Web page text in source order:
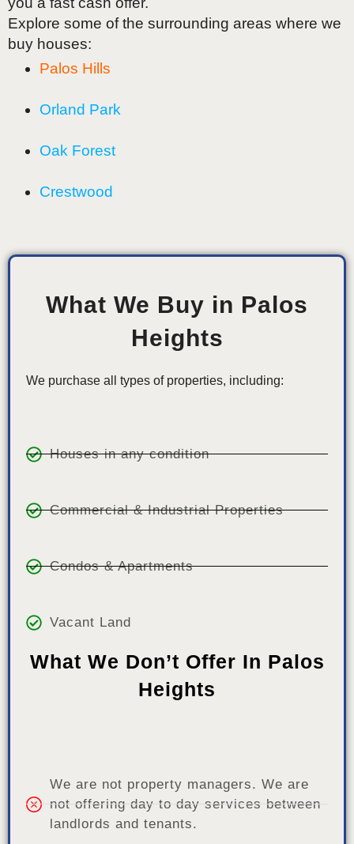
Explore some of the surrounding areas where we
buy houses:
Palos Hills
Orland Park
Oak Forest
Crestwood
What We Buy in Palos
Heights
We purchase all types of properties, including:
Houses in any condition
Commercial & Industrial Properties
Condos & Apartments
Vacant Land
What We Don’t Offer In Palos
Heights
We are not property managers. We are
not offering day to day services between
landlords and tenants.